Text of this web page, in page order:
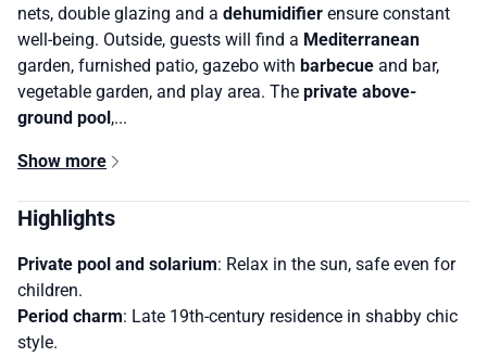
nets, double glazing and a dehumidifier ensure constant
well-being. Outside, guests will find a Mediterranean
garden, furnished patio, gazebo with barbecue and bar,
vegetable garden, and play area. The private above-
ground pool ,...
Show more
Highlights
Private pool and solarium: Relax in the sun, safe even for
children.
Period charm: Late 19th-century residence in shabby chic
style.